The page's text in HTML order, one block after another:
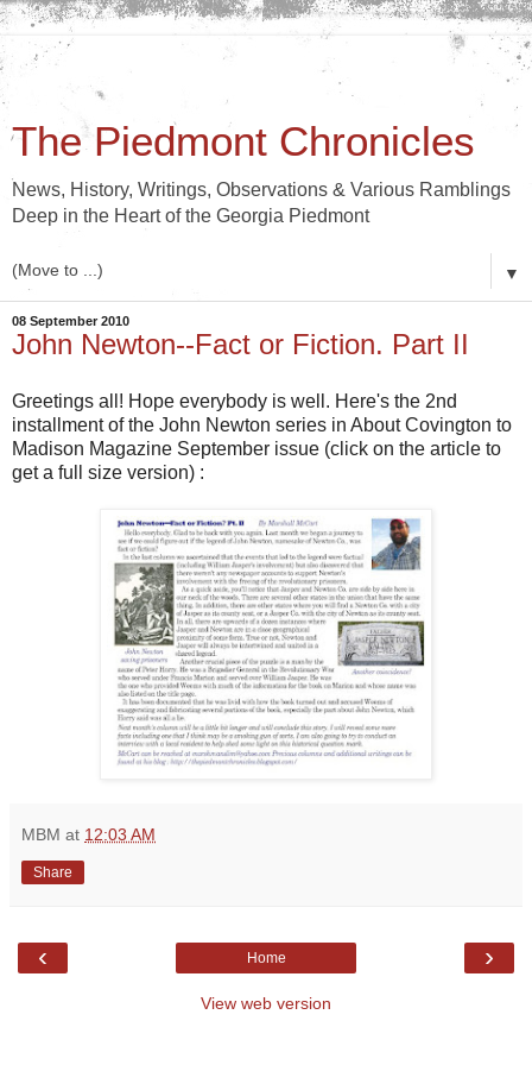
The Piedmont Chronicles
News, History, Writings, Observations & Various Ramblings
Deep in the Heart of the Georgia Piedmont
▼
08 September 2010
John Newton--Fact or Fiction. Part II
Greetings all! Hope everybody is well. Here's the 2nd
installment of the John Newton series in About Covington to
Madison Magazine September issue (click on the article to
get a full size version) :
MBM at 12:03 AM
Share
‹ ›
Home
View web version